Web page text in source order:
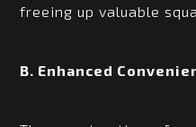
freeing up valuable
B. Enhanced